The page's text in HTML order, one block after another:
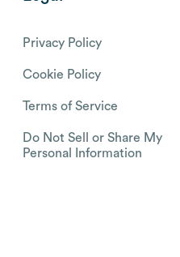
Privacy Policy
Cookie Policy
Terms of Service
Do Not Sell or Share My
Personal Information